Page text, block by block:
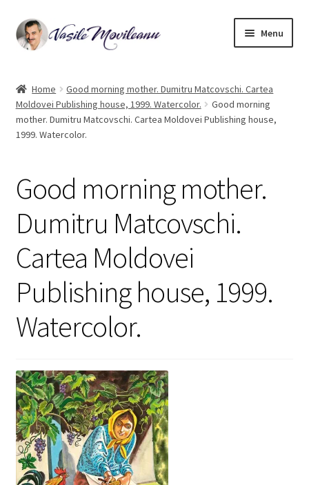
Skip
to
Skip
to
Menu
Biography
Oil on canvas
Book Illustrations
Contact
Home
Good morning mother. Dumitru Matcovschi. Cartea
Moldovei Publishing house, 1999. Watercolor.
Good morning
mother. Dumitru Matcovschi. Cartea Moldovei Publishing house,
1999. Watercolor.
Good morning mother.
Dumitru Matcovschi.
Cartea Moldovei
Publishing house, 1999.
Watercolor.